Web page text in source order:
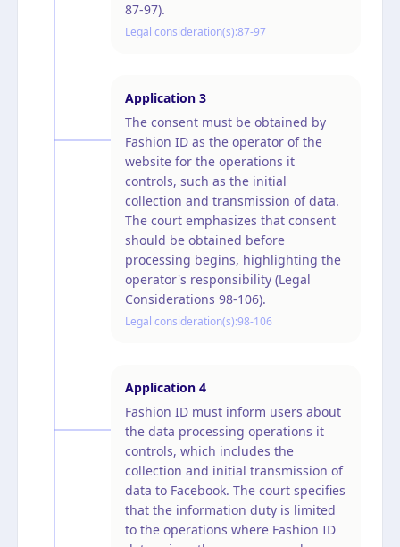
87-97).
Legal consideration(s):87-97
Application 3
The consent must be obtained by
Fashion ID as the operator of the
website for the operations it
controls, such as the initial
collection and transmission of data.
The court emphasizes that consent
should be obtained before
processing begins, highlighting the
operator's responsibility (Legal
Considerations 98-106).
Legal consideration(s):98-106
Application 4
Fashion ID must inform users about
the data processing operations it
controls, which includes the
collection and initial transmission of
data to Facebook. The court specifies
that the information duty is limited
to the operations where Fashion ID